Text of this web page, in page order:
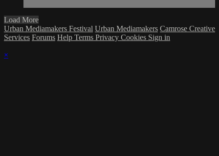
Load More
Urban Mediamakers Festival Urban Mediamakers Camrose Creative
Services Forums Help Terms Privacy Cookies Sign in
×